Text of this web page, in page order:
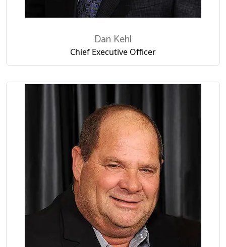
Dan Kehl
Chief Executive Officer